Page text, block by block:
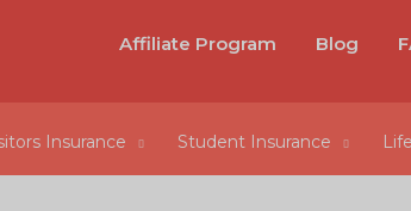
Affiliate Program Blog
Insurance Student Insurance Life